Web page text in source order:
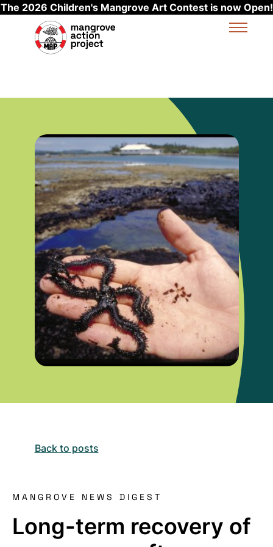
The 2026 Children's Mangrove Art Contest is now Open!
Skip to main content
Back to posts
MANGROVE NEWS DIGEST
Long-term recovery of